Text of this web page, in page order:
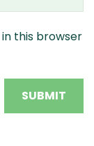
this browser